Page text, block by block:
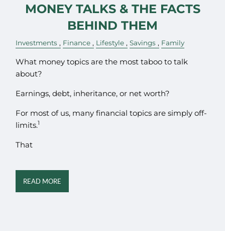
MONEY TALKS & THE FACTS
BEHIND THEM
Investments Finance Lifestyle Savings Family
What money topics are the most taboo to talk
about?
Earnings, debt, inheritance, or net worth?
For most of us, many financial topics are simply off-
limits.1
That
READ MORE